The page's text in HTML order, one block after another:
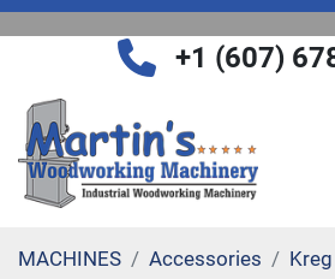
+1 (607)
MACHINES Accessories Kreg